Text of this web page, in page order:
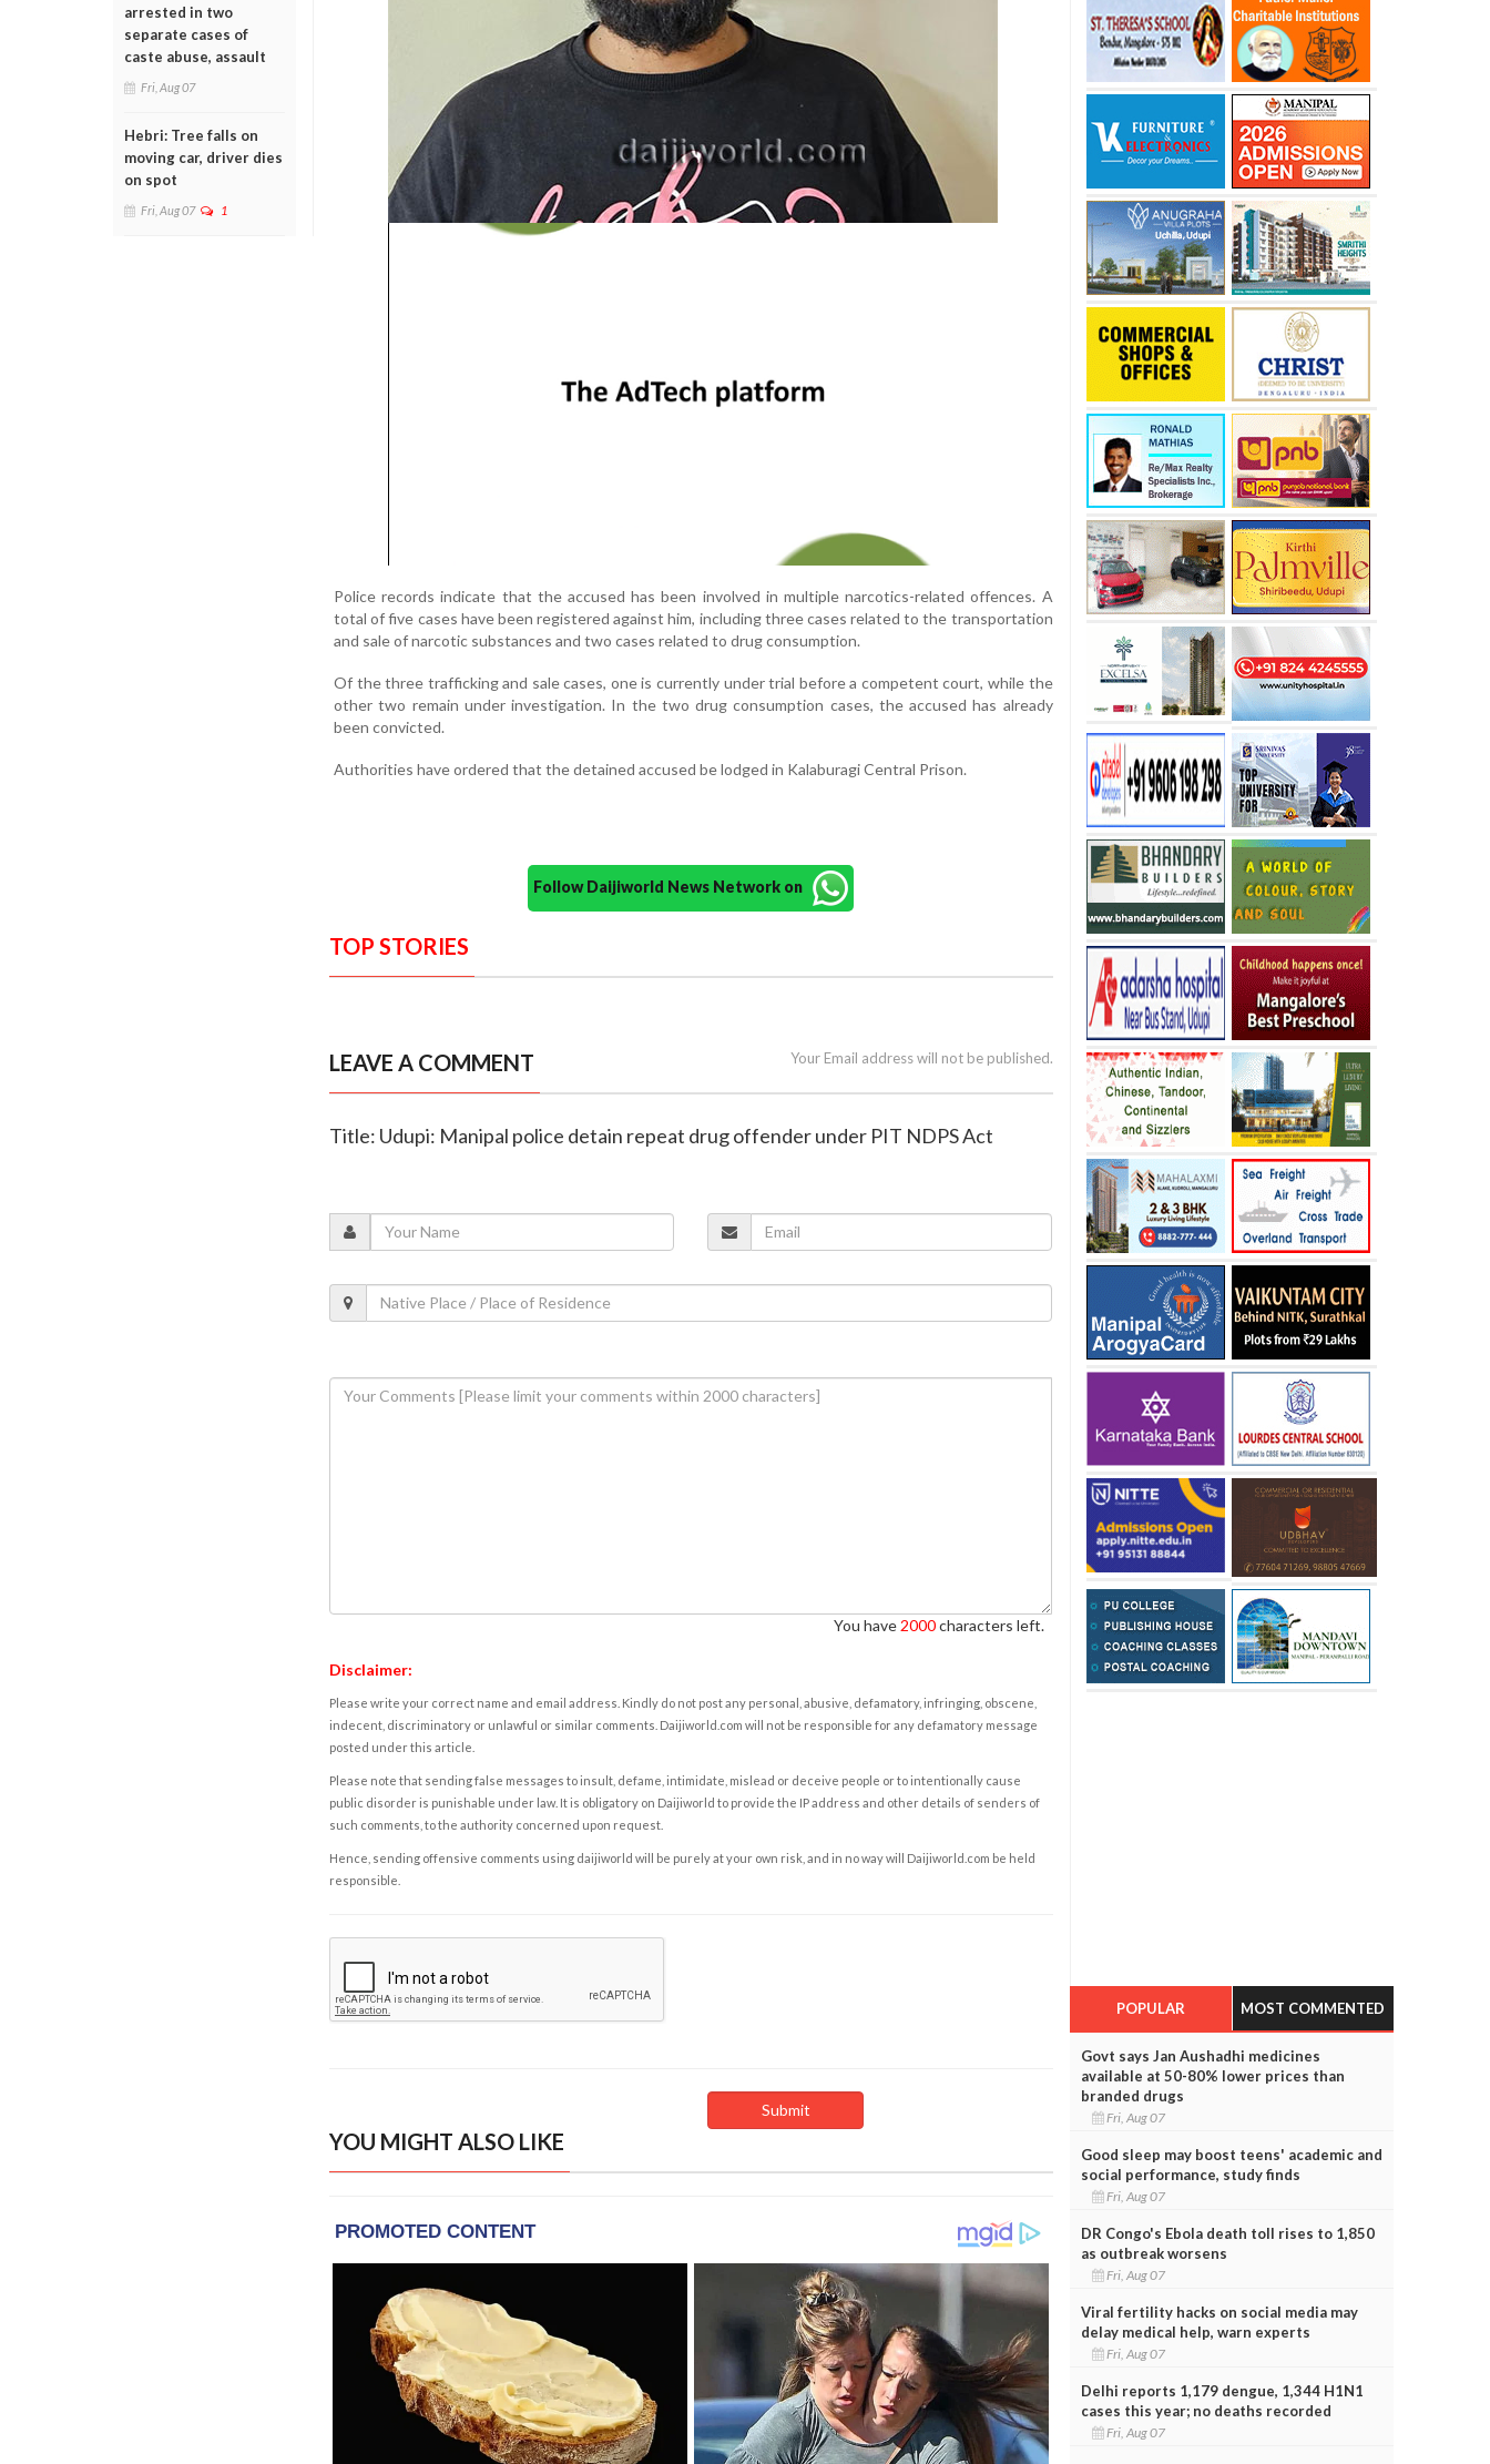
arrested in two
separate cases of
caste abuse, assault
Fri, Aug 07
Hebri: Tree falls on
moving car, driver dies
on spot
Fri, Aug 07 1
Police records indicate that the accused has been involved in multiple narcotics-related offences. A
total of five cases have been registered against him, including three cases related to the transportation
and sale of narcotic substances and two cases related to drug consumption.
Of the three trafficking and sale cases, one is currently under trial before a competent court, while the
other two remain under investigation. In the two drug consumption cases, the accused has already
been convicted.
Authorities have ordered that the detained accused be lodged in Kalaburagi Central Prison.
Follow Daijiworld News Network on
TOP STORIES
LEAVE A COMMENT Your Email address will not be published.
Title: Udupi: Manipal police detain repeat drug offender under PIT NDPS Act
You have 2000characters left.
Disclaimer:
Please write your correct name and email address. Kindly do not post any personal, abusive, defamatory, infringing, obscene,
indecent, discriminatory or unlawful or similar comments. Daijiworld.com will not be responsible for any defamatory message
posted under this article.
Please note that sending false messages to insult, defame, intimidate, mislead or deceive people or to intentionally cause
public disorder is punishable under law. It is obligatory on Daijiworld to provide the IP address and other details of senders of
such comments, to the authority concerned upon request.
Hence, sending offensive comments using daijiworld will be purely at your own risk, and in no way will Daijiworld.com be held
responsible.
YOU MIGHT ALSO LIKE
POPULAR MOST COMMENTED
Govt says Jan Aushadhi medicines
available at 50-80% lower prices than
branded drugs
Fri, Aug 07
Good sleep may boost teens' academic and
social performance, study finds
Fri, Aug 07
DR Congo's Ebola death toll rises to 1,850
as outbreak worsens
Fri, Aug 07
Viral fertility hacks on social media may
delay medical help, warn experts
Fri, Aug 07
Delhi reports 1,179 dengue, 1,344 H1N1
cases this year; no deaths recorded
Fri, Aug 07